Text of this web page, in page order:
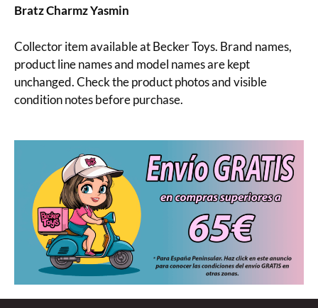
Bratz Charmz Yasmin
Collector item available at Becker Toys. Brand names,
product line names and model names are kept
unchanged. Check the product photos and visible
condition notes before purchase.